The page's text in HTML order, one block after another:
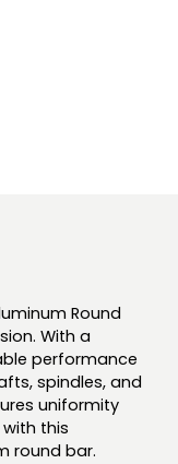
Round
With a
performance
spindles, and
uniformity
this
round bar.